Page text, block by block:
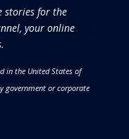
stories for the
your online
in the United States of
government or corporate